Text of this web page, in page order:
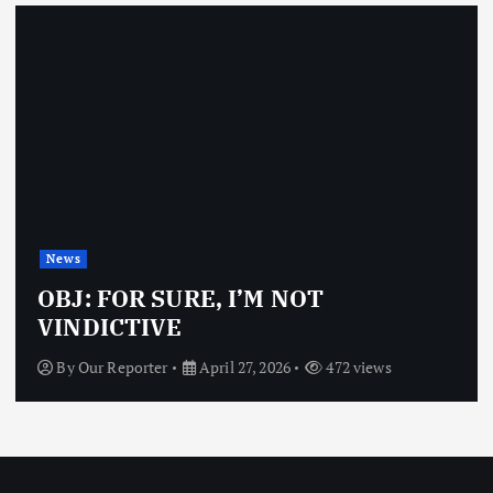
News
OBJ: FOR SURE, I’M NOT
VINDICTIVE
ByOur Reporter April 27, 2026 472 views